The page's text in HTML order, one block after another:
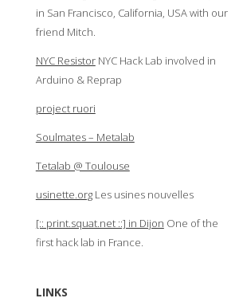
in San Francisco, California, USA with our
friend Mitch.
NYC ResistorNYC Hack Lab involved in
Arduino & Reprap
project ruori
Soulmates – Metalab
Tetalab @ Toulouse
usinette.orgLes usines nouvelles
[:: print.squat.net ::] in Dijon One of the
first hack lab in France.
LINKS